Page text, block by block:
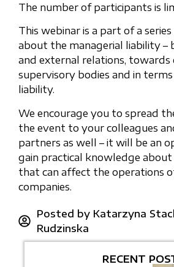
The number of participants is
This webinar is a part of a
about the managerial liability –
and external relations, towards
supervisory bodies and in terms
liability.
We encourage you to spread
the event to your colleagues
partners as well – it will be an
gain practical knowledge
that can affect the operations
companies.
Posted by Katarzyna
Rudzinska
RECENT